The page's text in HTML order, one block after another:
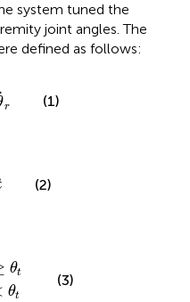
system tuned the
joint angles. The
defined as follows:
r (1)
(2)
θt
θt
(3)